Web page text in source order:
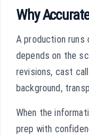
Why
A production runs
depends on the
revisions, cast
background,
When the
prep with